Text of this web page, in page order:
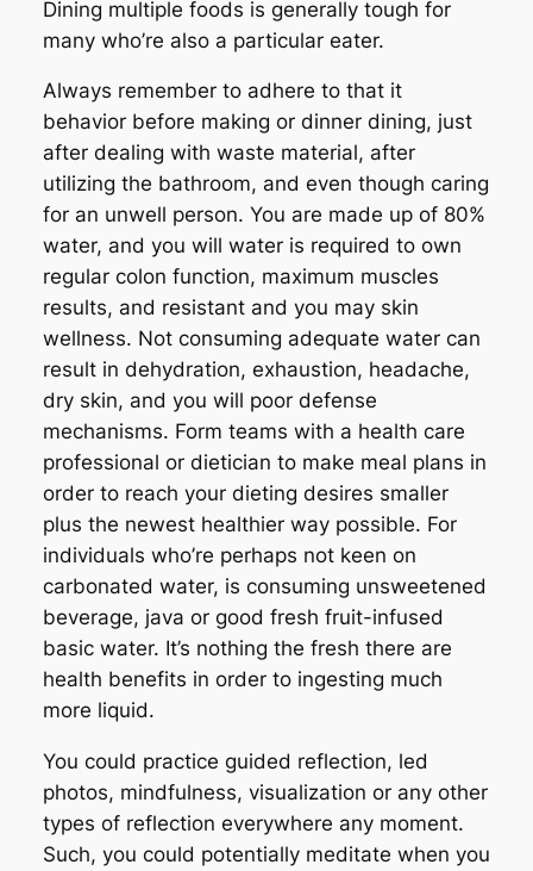
Dining multiple foods is generally tough for
many who’re also a particular eater.
Always remember to adhere to that it
behavior before making or dinner dining, just
after dealing with waste material, after
utilizing the bathroom, and even though caring
for an unwell person. You are made up of 80%
water, and you will water is required to own
regular colon function, maximum muscles
results, and resistant and you may skin
wellness. Not consuming adequate water can
result in dehydration, exhaustion, headache,
dry skin, and you will poor defense
mechanisms. Form teams with a health care
professional or dietician to make meal plans in
order to reach your dieting desires smaller
plus the newest healthier way possible. For
individuals who’re perhaps not keen on
carbonated water, is consuming unsweetened
beverage, java or good fresh fruit-infused
basic water. It’s nothing the fresh there are
health benefits in order to ingesting much
more liquid.
You could practice guided reflection, led
photos, mindfulness, visualization or any other
types of reflection everywhere any moment.
Such, you could potentially meditate when you